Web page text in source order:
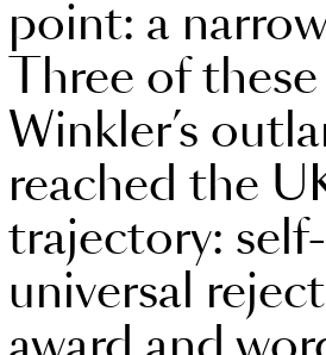
point: a
Three of
Winkler’s
reached the
trajectory:
universal